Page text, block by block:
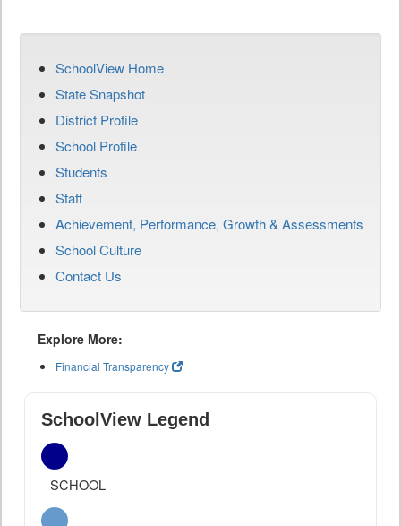
SchoolView Home
State Snapshot
District Profile
School Profile
Students
Staff
Achievement, Performance, Growth & Assessments
School Culture
Contact Us
Explore More:
Financial Transparency
SchoolView Legend
SCHOOL